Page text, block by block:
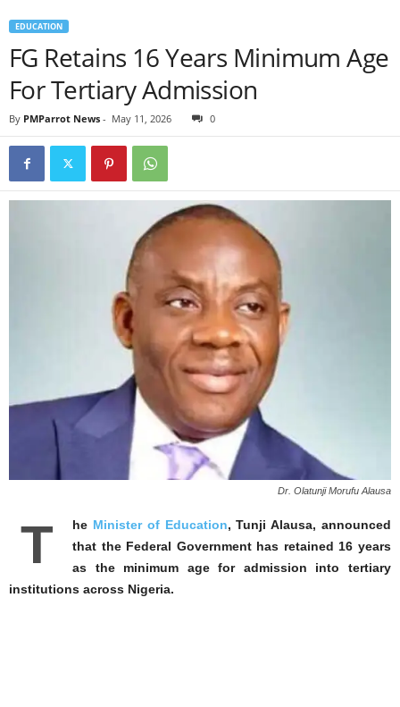
EDUCATION
FG Retains 16 Years Minimum Age
For Tertiary Admission
By PMParrot News - May 11, 2026 0
Dr. Olatunji Morufu Alausa
T he Minister of Education, Tunji Alausa, announced
that the Federal Government has retained 16 years
as the minimum age for admission into tertiary
institutions across Nigeria.